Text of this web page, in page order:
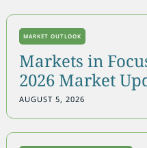
MARKET OUTLOOK
Markets in
2026 Market
AUGUST 5, 2026